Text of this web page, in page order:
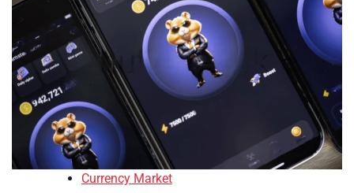
Currency Market